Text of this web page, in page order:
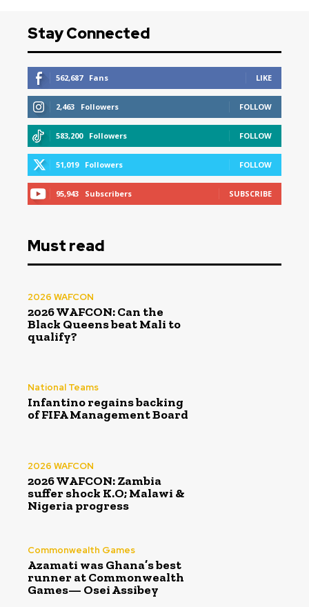
Stay Connected
562,687 Fans LIKE
2,463 Followers FOLLOW
583,200 Followers FOLLOW
51,019 Followers FOLLOW
95,943 Subscribers SUBSCRIBE
Must read
2026 WAFCON
2026 WAFCON: Can the
Black Queens beat Mali to
qualify?
National Teams
Infantino regains backing
of FIFA Management Board
2026 WAFCON
2026 WAFCON: Zambia
suffer shock K.O; Malawi &
Nigeria progress
Commonwealth Games
Azamati was Ghana’s best
runner at Commonwealth
Games— Osei Assibey